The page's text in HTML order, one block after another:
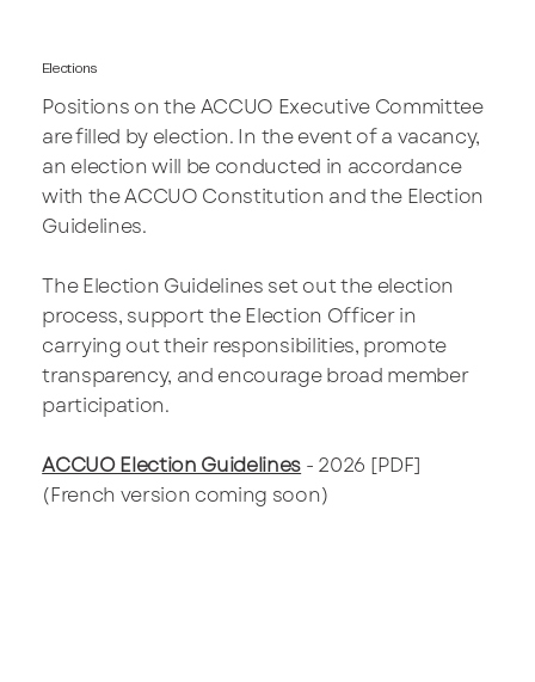
Elections
Positions on the ACCUO Executive Committee
are filled by election. In the event of a vacancy,
an election will be conducted in accordance
with the ACCUO Constitution and the Election
Guidelines.
The Election Guidelines set out the election
process, support the Election Officer in
carrying out their responsibilities, promote
transparency, and encourage broad member
participation.
ACCUO Election Guidelines - 2026 [PDF]
(French version coming soon)